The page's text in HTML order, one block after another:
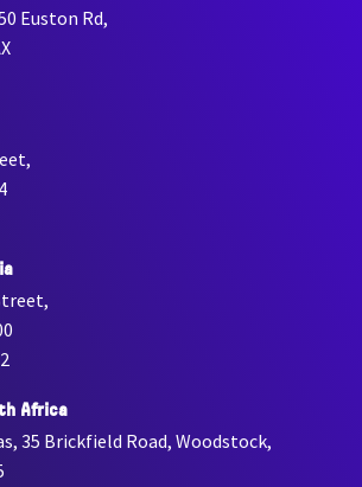
Euston Rd,
Africa
35 Brickfield Road, Woodstock,